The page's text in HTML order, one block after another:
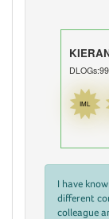
DLOGs:99
IML
I have
different
colleague